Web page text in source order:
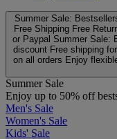
Summer Sale:
Free Shipping Free
or Paypal Summer Sale:
discount Free shipping
on all orders Enjoy
Summer Sale
Enjoy up to 50% off
Men's Sale
Women's Sale
Kids' Sale